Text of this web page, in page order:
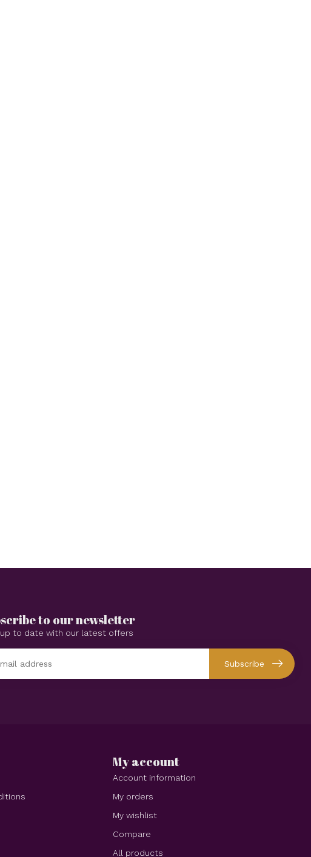
to our newsletter
to date with our latest offers
Subscribe
My account
Account information
My orders
My wishlist
Compare
All products